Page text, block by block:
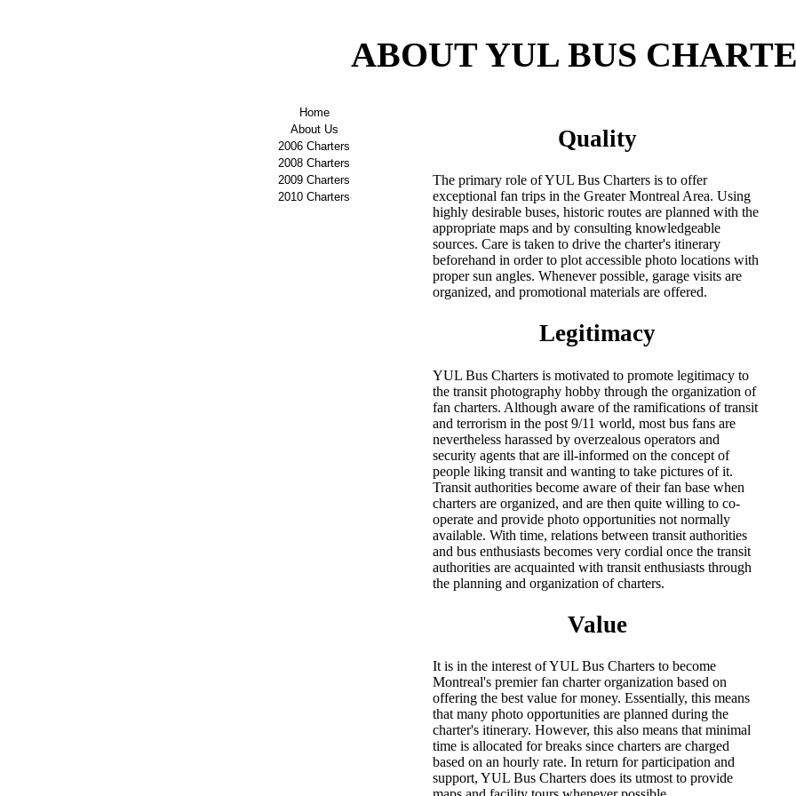
ABOUT YUL BUS
Home
About Us
2006 Charters
2008 Charters
2009 Charters
2010 Charters
Quality
The primary role of YUL Bus Charters is to offer
exceptional fan trips in the Greater Montreal Area. Using
highly desirable buses, historic routes are planned with the
appropriate maps and by consulting knowledgeable
sources. Care is taken to drive the charter's itinerary
beforehand in order to plot accessible photo locations with
proper sun angles. Whenever possible, garage visits are
organized, and promotional materials are offered.
Legitimacy
YUL Bus Charters is motivated to promote legitimacy to
the transit photography hobby through the organization of
fan charters. Although aware of the ramifications of transit
and terrorism in the post 9/11 world, most bus fans are
nevertheless harassed by overzealous operators and
security agents that are ill-informed on the concept of
people liking transit and wanting to take pictures of it.
Transit authorities become aware of their fan base when
charters are organized, and are then quite willing to co-
operate and provide photo opportunities not normally
available. With time, relations between transit authorities
and bus enthusiasts becomes very cordial once the transit
authorities are acquainted with transit enthusiasts through
the planning and organization of charters.
Value
It is in the interest of YUL Bus Charters to become
Montreal's premier fan charter organization based on
offering the best value for money. Essentially, this means
that many photo opportunities are planned during the
charter's itinerary. However, this also means that minimal
time is allocated for breaks since charters are charged
based on an hourly rate. In return for participation and
support, YUL Bus Charters does its utmost to provide